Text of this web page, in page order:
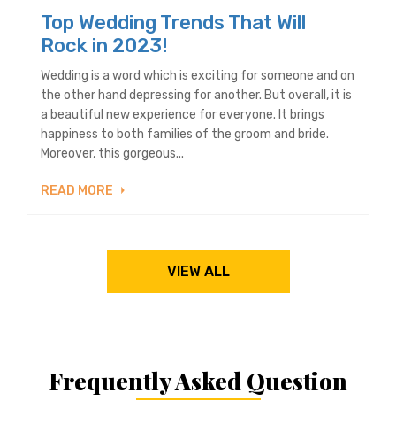
Top Wedding Trends That Will
Rock in 2023!
Wedding is a word which is exciting for someone and on
the other hand depressing for another. But overall, it is
a beautiful new experience for everyone. It brings
happiness to both families of the groom and bride.
Moreover, this gorgeous...
READ MORE
VIEW ALL
Frequently Asked Question